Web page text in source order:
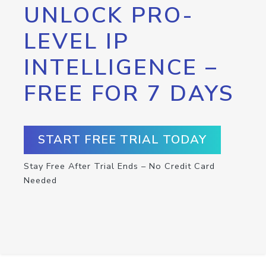
UNLOCK PRO-
LEVEL IP
INTELLIGENCE –
FREE FOR 7 DAYS
START FREE TRIAL TODAY
Stay Free After Trial Ends – No Credit Card
Needed